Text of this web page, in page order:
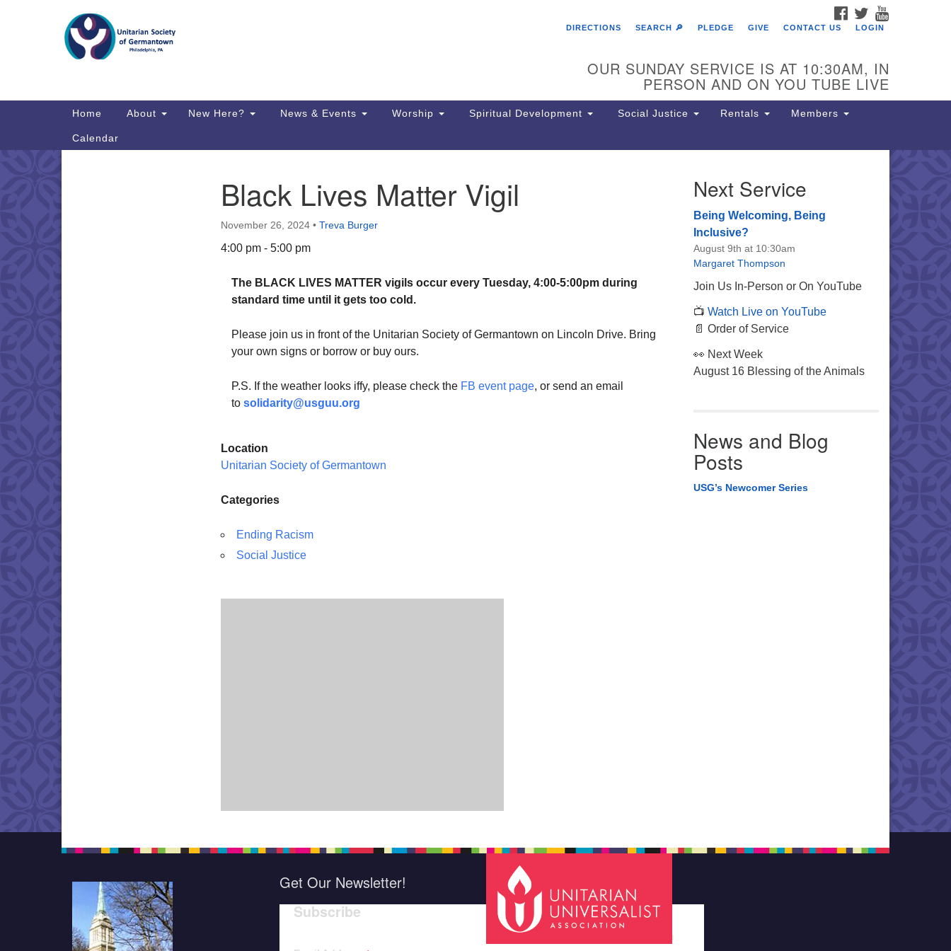
Search
Map
Directions from your current location
The Unitarian Society of
6511 Lincoln Drive
Philadelphia, PA 19119
Phone: (215) 844-1157
Parking lot GPS address: 359 W.
driveway to the lot.
FACEBOOK
TWITTER
DIRECTIONS
SEARCH 🔎 PLEDGE GIVE CONTACT US LOGIN
OUR SUNDAY SERVICE IS AT 10:30AM, IN
PERSON AND ON YOU TUBE LIVE
Main
Home About New Here? News & Events Worship Spiritual Development Social Justice Rentals Members
Calendar
Black Lives Matter Vigil
November 26, 2024 • Treva Burger
4:00 pm - 5:00 pm
The BLACK LIVES MATTER vigils occur every Tuesday, 4:00-5:00pm during
standard time until it gets too cold.
Please join us in front of the Unitarian Society of Germantown on Lincoln Drive. Bring
your own signs or borrow or buy ours.
P.S. If the weather looks iffy, please check the FB event page, or send an email
to solidarity@usguu.org
Location
Unitarian Society of Germantown
Categories
Ending Racism
Social Justice
Next Service
Being Welcoming, Being
Inclusive?
August 9th at 10:30am
Margaret Thompson
Join Us In-Person or On YouTube
📺 Watch Live on YouTube
📄 Order of Service
👀 Next Week
August 16 Blessing of the Animals
News and Blog
Posts
USG’s Newcomer Series
Get Our Newsletter!
Subscribe
indicates required